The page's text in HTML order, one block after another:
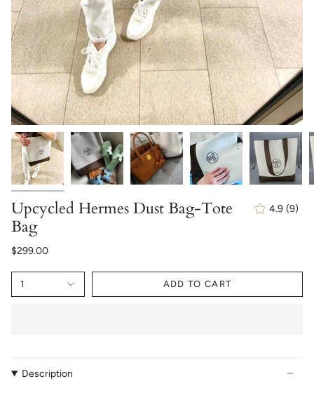
Upcycled Hermes Dust Bag-Tote
Bag
4.9 (9)
$299.00
1 ADD TO CART
Description